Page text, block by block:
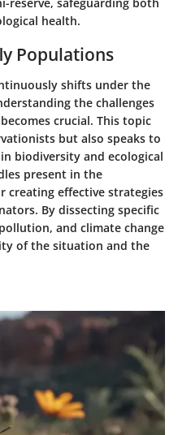
health.
Populations
shifts under the
the challenges
crucial. This topic
but also speaks to
biodiversity and ecological
present in the
creating effective strategies
By dissecting specific
and climate change
of the situation and the